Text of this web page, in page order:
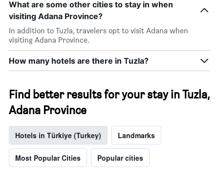
What are some other cities to stay in when
visiting Adana Province?
In addition to Tuzla, travelers opt to visit Adana when
visiting Adana Province.
How many hotels are there in Tuzla?
Find better results for your stay in Tuzla,
Adana Province
Hotels in Türkiye (Turkey) Landmarks
Most Popular Cities Popular cities